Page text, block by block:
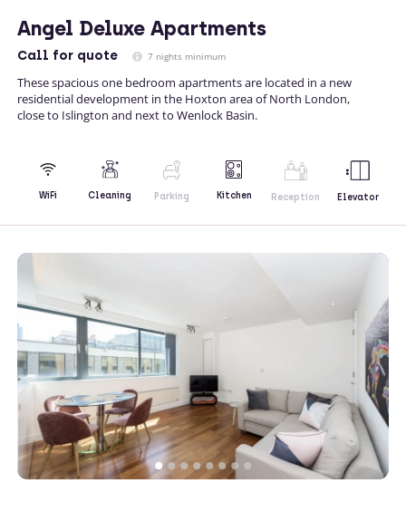
Angel Deluxe Apartments
Call for quote 7 nights minimum
These spacious one bedroom apartments are located in a new
residential development in the Hoxton area of North London,
close to Islington and next to Wenlock Basin.
WiFi Cleaning Parking Kitchen Reception Elevator